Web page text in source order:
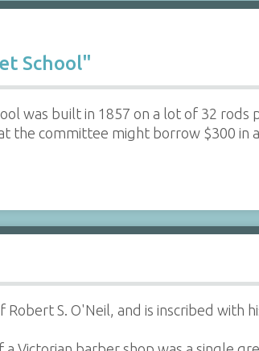
School"
was built in 1857 on a lot of 32
the committee might borrow $300 in
S. O'Neil, and is inscribed with